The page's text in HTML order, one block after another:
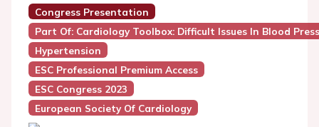
Congress Presentation
Part Of: Cardiology Toolbox: Difficult Issues In Blood
Hypertension
ESC Professional Premium Access
ESC Congress 2023
European Society Of Cardiology